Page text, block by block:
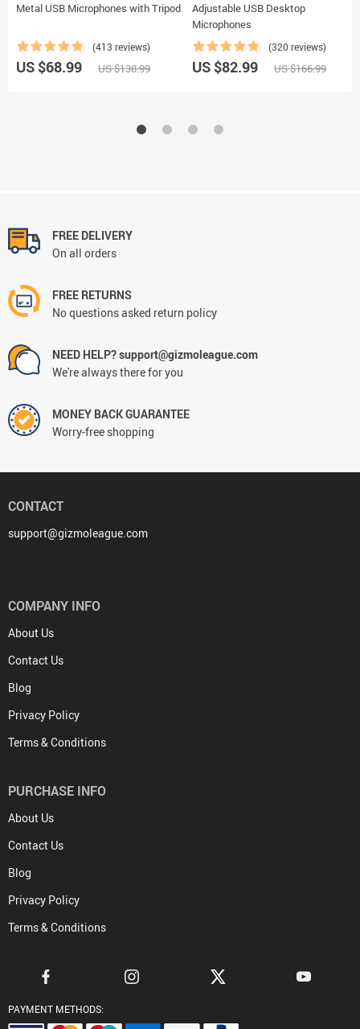
Metal USB Microphones with Tripod
(413 reviews)
US $68.99 US $138.99
Adjustable USB Desktop
Microphones
(320 reviews)
US $82.99 US $166.99
FREE DELIVERY
On all orders
FREE RETURNS
No questions asked return policy
NEED HELP? support@gizmoleague.com
We're always there for you
MONEY BACK GUARANTEE
Worry-free shopping
CONTACT
support@gizmoleague.com
COMPANY INFO
About Us
Contact Us
Blog
Privacy Policy
Terms & Conditions
PURCHASE INFO
About Us
Contact Us
Blog
Privacy Policy
Terms & Conditions
PAYMENT METHODS: